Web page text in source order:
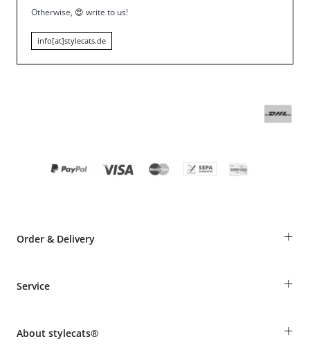
Otherwise, 😍 write to us!
info[at]stylecats.de
Order & Delivery +
Shipping Information
Make a complaint and return products
Service +
Animal health insurance
About stylecats® +